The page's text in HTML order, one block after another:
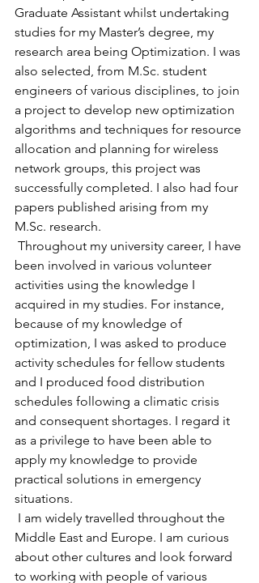
Graduate Assistant whilst undertaking
studies for my Master’s degree, my
research area being Optimization. I was
also selected, from M.Sc. student
engineers of various disciplines, to join
a project to develop new optimization
algorithms and techniques for resource
allocation and planning for wireless
network groups, this project was
successfully completed. I also had four
papers published arising from my
M.Sc. research.
Throughout my university career, I have
been involved in various volunteer
activities using the knowledge I
acquired in my studies. For instance,
because of my knowledge of
optimization, I was asked to produce
activity schedules for fellow students
and I produced food distribution
schedules following a climatic crisis
and consequent shortages. I regard it
as a privilege to have been able to
apply my knowledge to provide
practical solutions in emergency
situations.
I am widely travelled throughout the
Middle East and Europe. I am curious
about other cultures and look forward
to working with people of various